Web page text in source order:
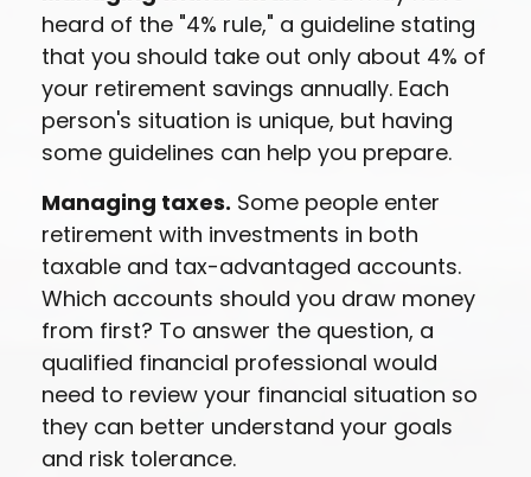
heard of the "4% rule," a guideline stating
that you should take out only about 4% of
your retirement savings annually. Each
person's situation is unique, but having
some guidelines can help you prepare.
Managing taxes. Some people enter
retirement with investments in both
taxable and tax-advantaged accounts.
Which accounts should you draw money
from first? To answer the question, a
qualified financial professional would
need to review your financial situation so
they can better understand your goals
and risk tolerance.